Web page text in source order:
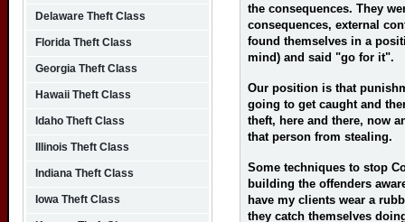
the consequences. They
consequences, external
found themselves in a
mind) and said "go for it".
Our position is that
going to get caught and
theft, here and there, now
that person from stealing.
Some techniques to stop
building the offenders
have my clients wear a
they catch themselves
Delaware Theft Class
Florida Theft Class
Georgia Theft Class
Hawaii Theft Class
Idaho Theft Class
Illinois Theft Class
Indiana Theft Class
Iowa Theft Class